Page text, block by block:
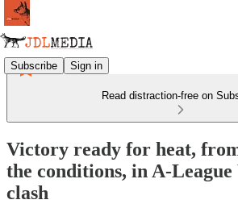
Subscribe Sign in
Read distraction-free on
Victory ready for heat,
the conditions, in A-
clash